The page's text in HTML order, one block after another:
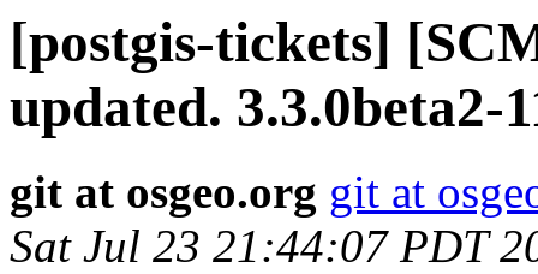
[postgis-tickets]
updated. 3.3.0beta2-
git at osgeo.org git at
Sat Jul 23 21:44:07 PDT